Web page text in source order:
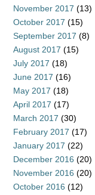
November 2017 (13)
October 2017 (15)
September 2017 (8)
August 2017 (15)
July 2017 (18)
June 2017 (16)
May 2017 (18)
April 2017 (17)
March 2017 (30)
February 2017 (17)
January 2017 (22)
December 2016 (20)
November 2016 (20)
October 2016 (12)